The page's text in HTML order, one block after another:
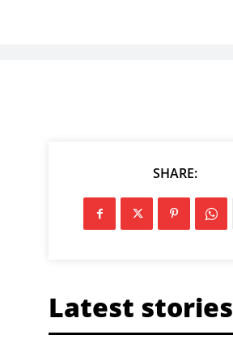
SHARE:
Latest stories